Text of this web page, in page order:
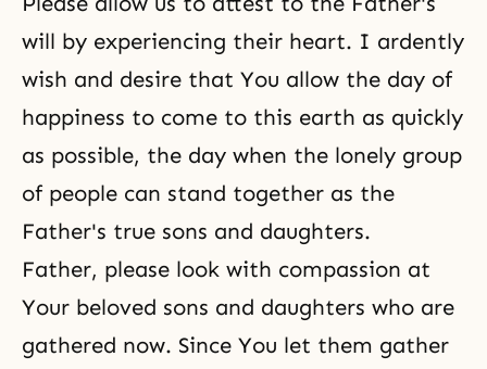
will by experiencing their heart. I ardently
wish and desire that You allow the day of
happiness to come to this earth as quickly
as possible, the day when the lonely group
of people can stand together as the
Father's true sons and daughters.
Father, please look with compassion at
Your beloved sons and daughters who are
gathered now. Since You let them gather